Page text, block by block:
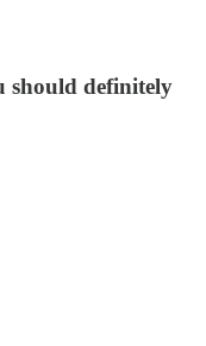
should definitely